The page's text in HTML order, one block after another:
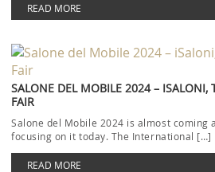
READ MORE
SALONE DEL MOBILE 2024 – ISALONI,
FAIR
Salone del Mobile 2024 is almost coming
focusing on it today. The International […]
READ MORE